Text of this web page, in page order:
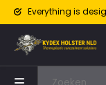
Everything is